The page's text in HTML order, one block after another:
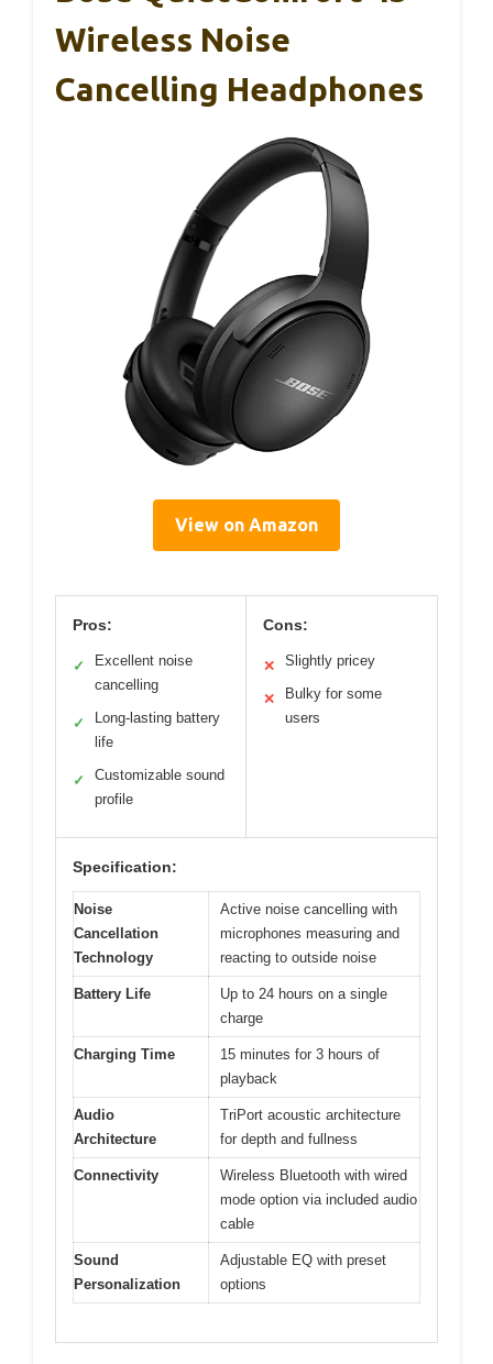
Wireless Noise
Cancelling Headphones
View on Amazon
Pros:
✓
Excellent noise
cancelling
✓
Long-lasting battery
life
✓
Customizable sound
profile
Cons:
✕ Slightly pricey
✕
Bulky for some
users
Specification:
Noise
Cancellation
Technology
Active noise cancelling with
microphones measuring and
reacting to outside noise
Battery Life
Up to 24 hours on a single
charge
Charging Time
15 minutes for 3 hours of
playback
Audio
Architecture
TriPort acoustic architecture
for depth and fullness
Connectivity
Wireless Bluetooth with wired
mode option via included audio
cable
Sound
Personalization
Adjustable EQ with preset
options